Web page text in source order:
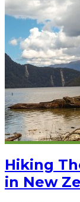
Hiking
in New